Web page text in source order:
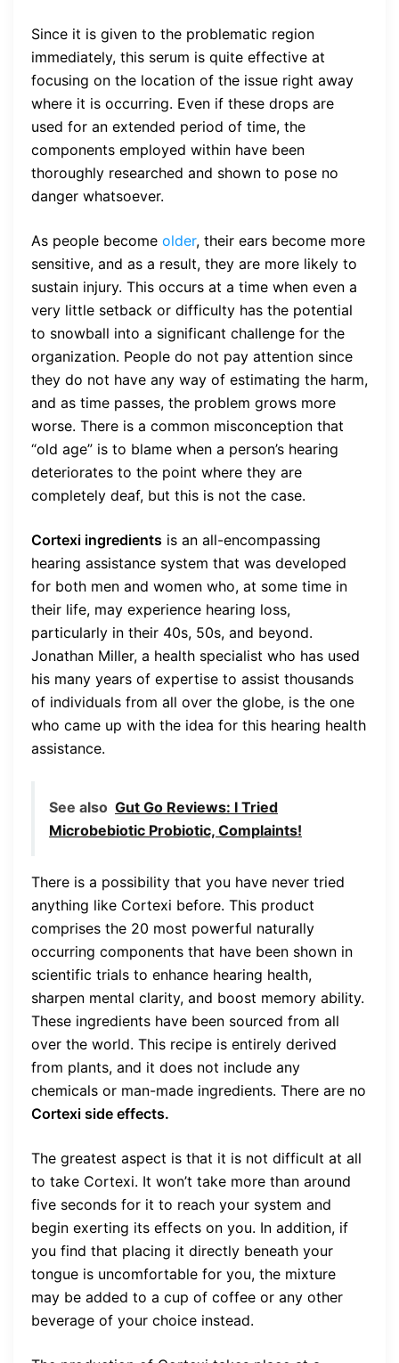
Since it is given to the problematic region
immediately, this serum is quite effective at
focusing on the location of the issue right away
where it is occurring. Even if these drops are
used for an extended period of time, the
components employed within have been
thoroughly researched and shown to pose no
danger whatsoever.
As people become older, their ears become more
sensitive, and as a result, they are more likely to
sustain injury. This occurs at a time when even a
very little setback or difficulty has the potential
to snowball into a significant challenge for the
organization. People do not pay attention since
they do not have any way of estimating the harm,
and as time passes, the problem grows more
worse. There is a common misconception that
“old age” is to blame when a person’s hearing
deteriorates to the point where they are
completely deaf, but this is not the case.
Cortexi ingredients is an all-encompassing
hearing assistance system that was developed
for both men and women who, at some time in
their life, may experience hearing loss,
particularly in their 40s, 50s, and beyond.
Jonathan Miller, a health specialist who has used
his many years of expertise to assist thousands
of individuals from all over the globe, is the one
who came up with the idea for this hearing health
assistance.
See also Gut Go Reviews: I Tried
Microbebiotic Probiotic, Complaints!
There is a possibility that you have never tried
anything like Cortexi before. This product
comprises the 20 most powerful naturally
occurring components that have been shown in
scientific trials to enhance hearing health,
sharpen mental clarity, and boost memory ability.
These ingredients have been sourced from all
over the world. This recipe is entirely derived
from plants, and it does not include any
chemicals or man-made ingredients. There are no
Cortexi side effects.
The greatest aspect is that it is not difficult at all
to take Cortexi. It won’t take more than around
five seconds for it to reach your system and
begin exerting its effects on you. In addition, if
you find that placing it directly beneath your
tongue is uncomfortable for you, the mixture
may be added to a cup of coffee or any other
beverage of your choice instead.